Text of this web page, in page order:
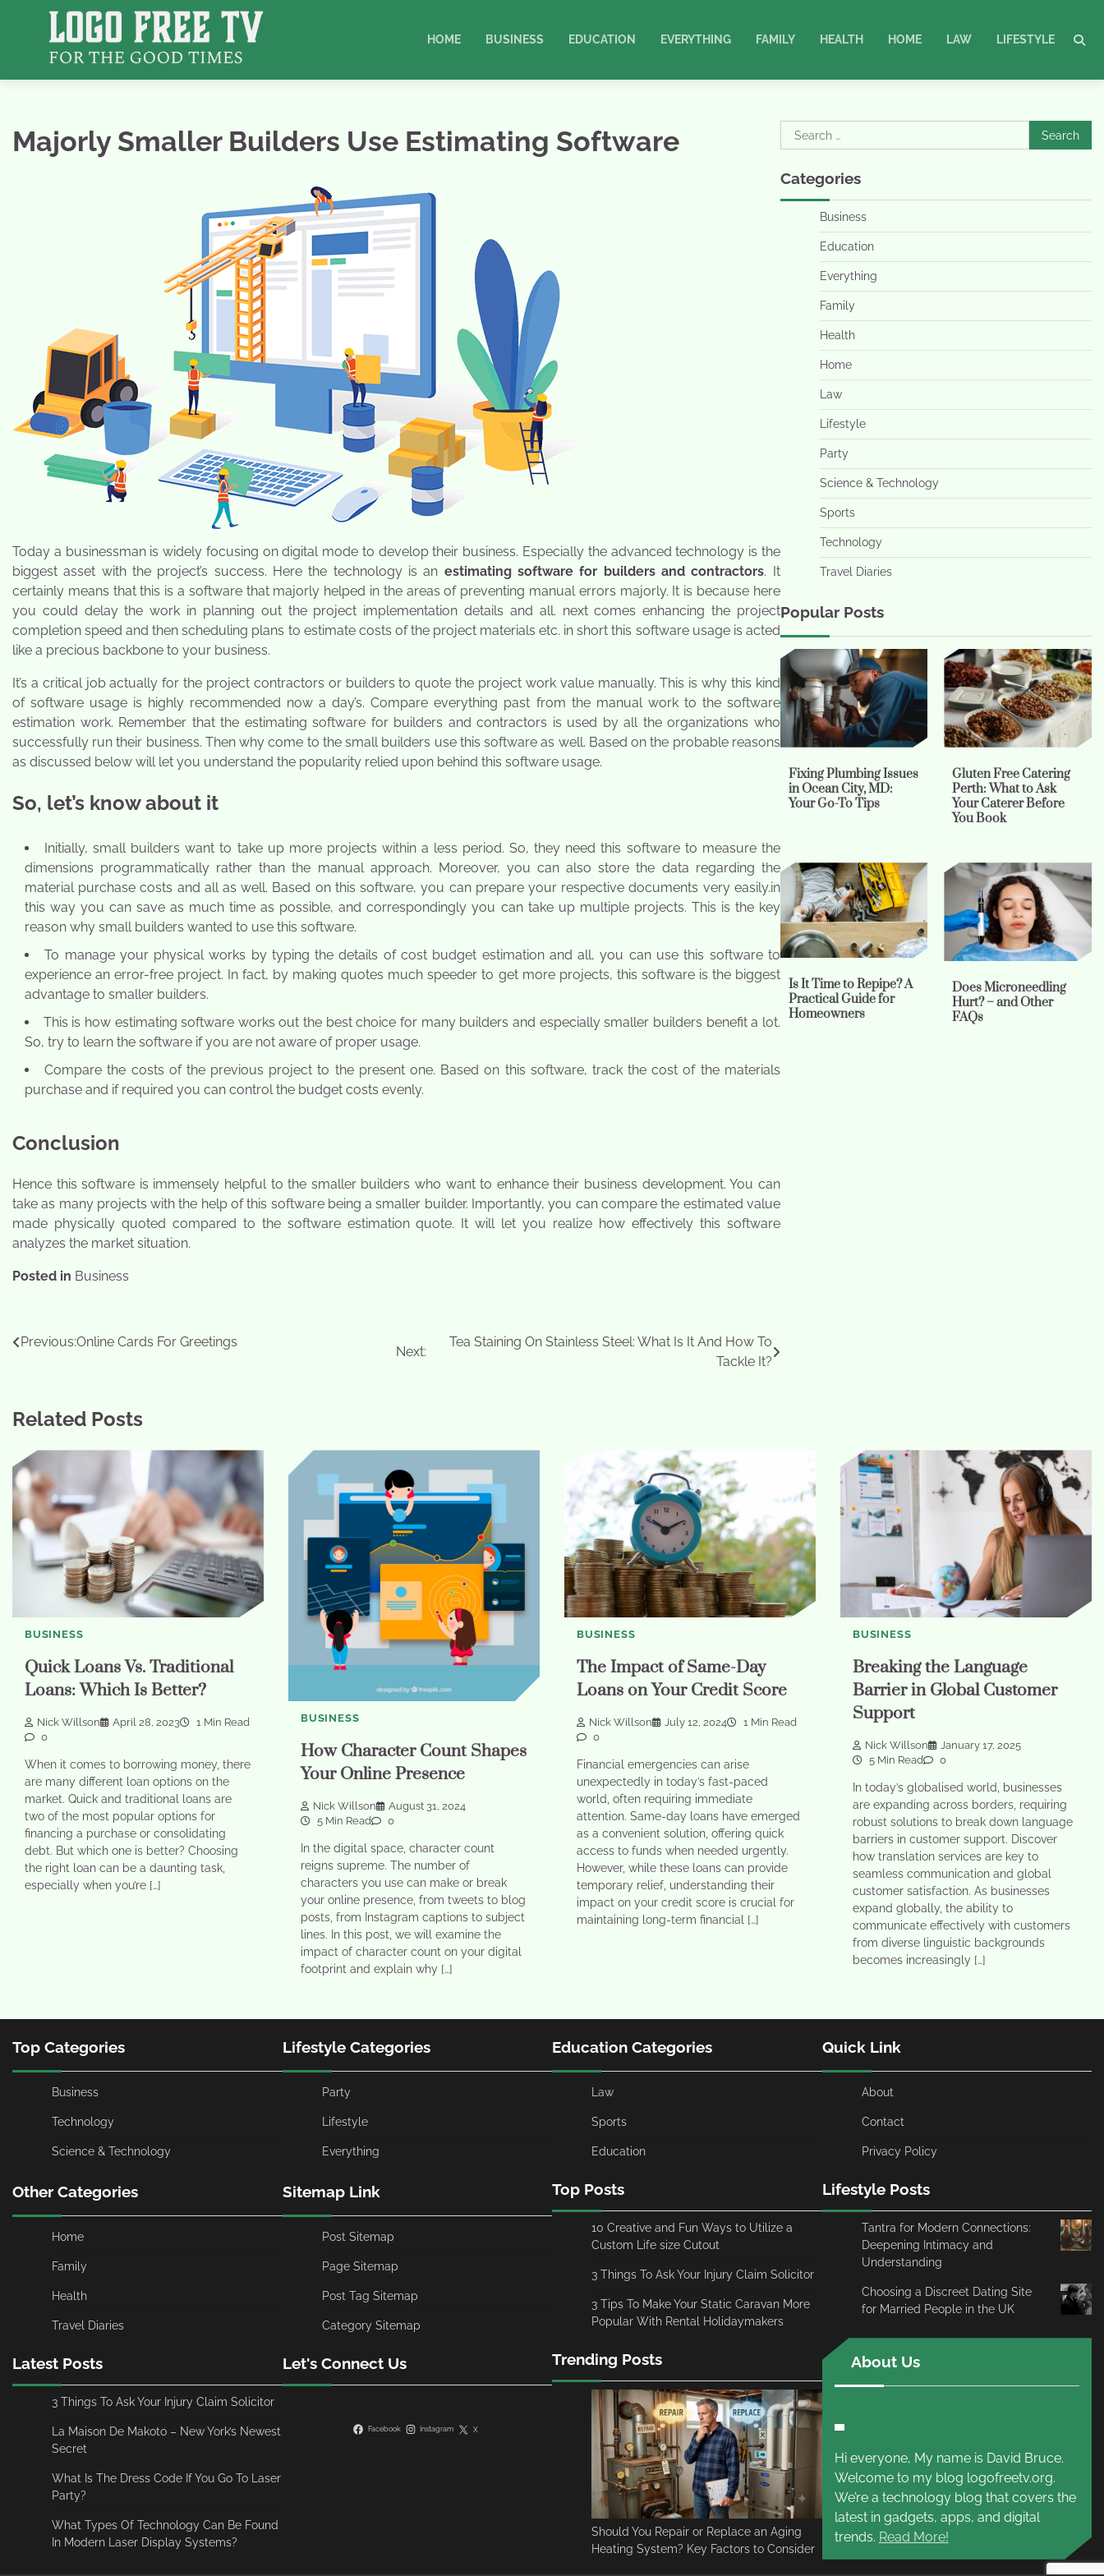
HOME BUSINESS EDUCATION EVERYTHING FAMILY HEALTH HOME LAW LIFESTYLE
Majorly Smaller Builders Use Estimating Software
Today a businessman is widely focusing on digital mode to develop their business. Especially the advanced technology is the
biggest asset with the project’s success. Here the technology is an estimating software for builders and contractors. It
certainly means that this is a software that majorly helped in the areas of preventing manual errors majorly. It is because here
you could delay the work in planning out the project implementation details and all. next comes enhancing the project
completion speed and then scheduling plans to estimate costs of the project materials etc. in short this software usage is acted
like a precious backbone to your business.
It’s a critical job actually for the project contractors or builders to quote the project work value manually. This is why this kind
of software usage is highly recommended now a day’s. Compare everything past from the manual work to the software
estimation work. Remember that the estimating software for builders and contractors is used by all the organizations who
successfully run their business. Then why come to the small builders use this software as well. Based on the probable reasons
as discussed below will let you understand the popularity relied upon behind this software usage.
So, let’s know about it
Initially, small builders want to take up more projects within a less period. So, they need this software to measure the
dimensions programmatically rather than the manual approach. Moreover, you can also store the data regarding the
material purchase costs and all as well. Based on this software, you can prepare your respective documents very easily.in
this way you can save as much time as possible, and correspondingly you can take up multiple projects. This is the key
reason why small builders wanted to use this software.
To manage your physical works by typing the details of cost budget estimation and all, you can use this software to
experience an error-free project. In fact, by making quotes much speeder to get more projects, this software is the biggest
advantage to smaller builders.
This is how estimating software works out the best choice for many builders and especially smaller builders benefit a lot.
So, try to learn the software if you are not aware of proper usage.
Compare the costs of the previous project to the present one. Based on this software, track the cost of the materials
purchase and if required you can control the budget costs evenly.
Conclusion
Hence this software is immensely helpful to the smaller builders who want to enhance their business development. You can
take as many projects with the help of this software being a smaller builder. Importantly, you can compare the estimated value
made physically quoted compared to the software estimation quote. It will let you realize how effectively this software
analyzes the market situation.
Posted in Business
Post
Previous:Online Cards For Greetings
Next:
Tea Staining On Stainless Steel: What Is It And How To
Tackle It?
Search
for:
Categories
Business
Education
Everything
Family
Health
Home
Law
Lifestyle
Party
Science & Technology
Sports
Technology
Travel Diaries
Popular Posts
Fixing Plumbing Issues
in Ocean City, MD:
Your Go-To Tips
Gluten Free Catering
Perth: What to Ask
Your Caterer Before
You Book
Is It Time to Repipe? A
Practical Guide for
Homeowners
Does Microneedling
Hurt? – and Other
FAQs
Related Posts
BUSINESS
Quick Loans Vs. Traditional
Loans: Which Is Better?
Nick Willson April 28, 2023
1 Min Read
0
When it comes to borrowing money, there
are many different loan options on the
market. Quick and traditional loans are
two of the most popular options for
financing a purchase or consolidating
debt. But which one is better? Choosing
the right loan can be a daunting task,
especially when you’re […]
BUSINESS
How Character Count Shapes
Your Online Presence
Nick Willson
August 31, 2024
5 Min Read
0
In the digital space, character count
reigns supreme. The number of
characters you use can make or break
your online presence, from tweets to blog
posts, from Instagram captions to subject
lines. In this post, we will examine the
impact of character count on your digital
footprint and explain why […]
BUSINESS
The Impact of Same-Day
Loans on Your Credit Score
Nick Willson July 12, 2024
1 Min Read
0
Financial emergencies can arise
unexpectedly in today’s fast-paced
world, often requiring immediate
attention. Same-day loans have emerged
as a convenient solution, offering quick
access to funds when needed urgently.
However, while these loans can provide
temporary relief, understanding their
impact on your credit score is crucial for
maintaining long-term financial […]
BUSINESS
Breaking the Language
Barrier in Global Customer
Support
Nick Willson
January 17, 2025
5 Min Read
0
In today’s globalised world, businesses
are expanding across borders, requiring
robust solutions to break down language
barriers in customer support. Discover
how translation services are key to
seamless communication and global
customer satisfaction. As businesses
expand globally, the ability to
communicate effectively with customers
from diverse linguistic backgrounds
becomes increasingly […]
Top Categories
Business
Technology
Science & Technology
Other Categories
Home
Family
Health
Travel Diaries
Latest Posts
3 Things To Ask Your Injury Claim Solicitor
La Maison De Makoto – New York’s Newest
Secret
What Is The Dress Code If You Go To Laser
Party?
What Types Of Technology Can Be Found
In Modern Laser Display Systems?
Lifestyle Categories
Party
Lifestyle
Everything
Sitemap Link
Post Sitemap
Page Sitemap
Post Tag Sitemap
Category Sitemap
Let's Connect Us
Facebook Instagram X
Education Categories
Law
Sports
Education
Top Posts
10 Creative and Fun Ways to Utilize a
Custom Life size Cutout
3 Things To Ask Your Injury Claim Solicitor
3 Tips To Make Your Static Caravan More
Popular With Rental Holidaymakers
Trending Posts
Should You Repair or Replace an Aging
Heating System? Key Factors to Consider
Quick Link
About
Contact
Privacy Policy
Lifestyle Posts
Tantra for Modern Connections:
Deepening Intimacy and
Understanding
Choosing a Discreet Dating Site
for Married People in the UK
About Us
Hi everyone, My name is David Bruce.
Welcome to my blog logofreetv.org.
We’re a technology blog that covers the
latest in gadgets, apps, and digital
trends. Read More!